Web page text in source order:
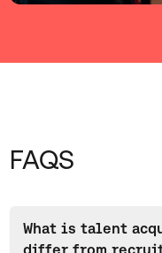
FAQS
What is talent